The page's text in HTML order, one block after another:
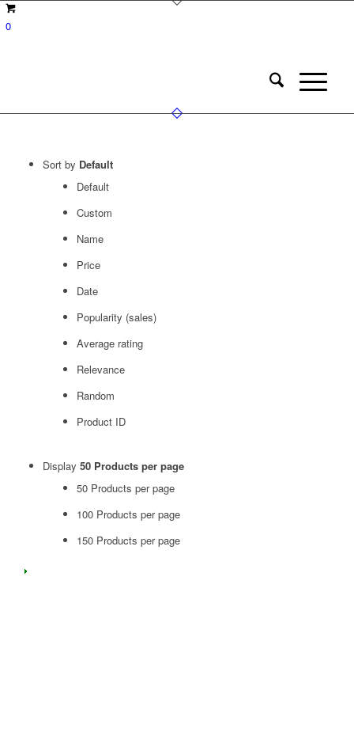
0
Sort by Default
Default
Custom
Name
Price
Date
Popularity (sales)
Average rating
Relevance
Random
Product ID
Display 50 Products per page
50 Products per page
100 Products per page
150 Products per page